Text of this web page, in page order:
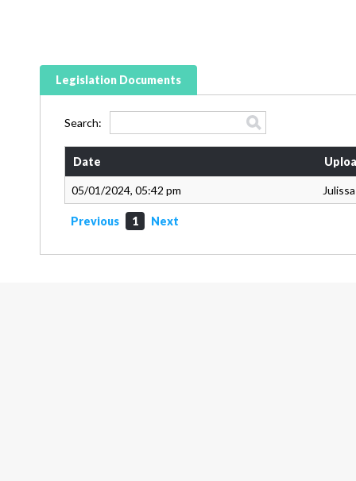
Legislation Documents
Search:
Date
05/01/2024, 05:42 pm
Previous 1 Next